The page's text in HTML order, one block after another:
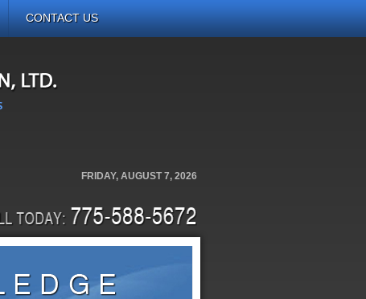
CONTACT US
FRIDAY, AUGUST 7, 2026